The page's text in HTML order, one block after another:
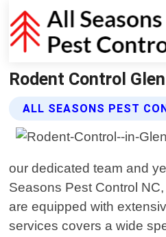
Rodent Control
ALL SEASONS PEST
our dedicated team and
Seasons Pest Control
are equipped with
services covers a wide